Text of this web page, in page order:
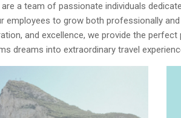
a team of passionate individuals
to grow both professionally
and excellence, we provide the
dreams into extraordinary travel